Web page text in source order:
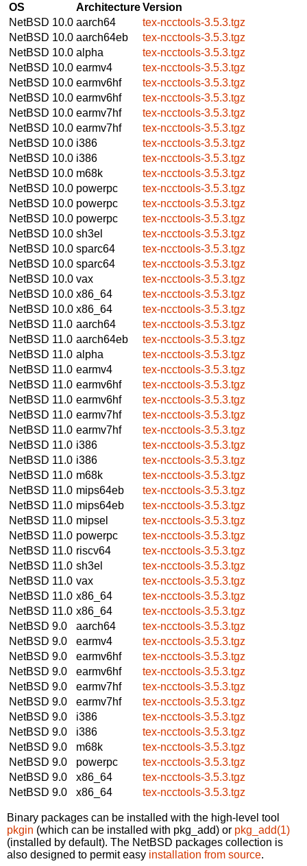
OS ArchitectureVersion
NetBSD 10.0 aarch64
tex-ncctools-3.5.3.tgz
NetBSD 10.0 aarch64eb
tex-ncctools-3.5.3.tgz
NetBSD 10.0 alpha
tex-ncctools-3.5.3.tgz
NetBSD 10.0 earmv4
tex-ncctools-3.5.3.tgz
NetBSD 10.0 earmv6hf
tex-ncctools-3.5.3.tgz
NetBSD 10.0 earmv6hf
tex-ncctools-3.5.3.tgz
NetBSD 10.0 earmv7hf
tex-ncctools-3.5.3.tgz
NetBSD 10.0 earmv7hf
tex-ncctools-3.5.3.tgz
NetBSD 10.0 i386
tex-ncctools-3.5.3.tgz
NetBSD 10.0 i386
tex-ncctools-3.5.3.tgz
NetBSD 10.0 m68k
tex-ncctools-3.5.3.tgz
NetBSD 10.0 powerpc
tex-ncctools-3.5.3.tgz
NetBSD 10.0 powerpc
tex-ncctools-3.5.3.tgz
NetBSD 10.0 powerpc
tex-ncctools-3.5.3.tgz
NetBSD 10.0 sh3el
tex-ncctools-3.5.3.tgz
NetBSD 10.0 sparc64
tex-ncctools-3.5.3.tgz
NetBSD 10.0 sparc64
tex-ncctools-3.5.3.tgz
NetBSD 10.0 vax
tex-ncctools-3.5.3.tgz
NetBSD 10.0 x86_64
tex-ncctools-3.5.3.tgz
NetBSD 10.0 x86_64
tex-ncctools-3.5.3.tgz
NetBSD 11.0 aarch64
tex-ncctools-3.5.3.tgz
NetBSD 11.0 aarch64eb
tex-ncctools-3.5.3.tgz
NetBSD 11.0 alpha
tex-ncctools-3.5.3.tgz
NetBSD 11.0 earmv4
tex-ncctools-3.5.3.tgz
NetBSD 11.0 earmv6hf
tex-ncctools-3.5.3.tgz
NetBSD 11.0 earmv6hf
tex-ncctools-3.5.3.tgz
NetBSD 11.0 earmv7hf
tex-ncctools-3.5.3.tgz
NetBSD 11.0 earmv7hf
tex-ncctools-3.5.3.tgz
NetBSD 11.0 i386
tex-ncctools-3.5.3.tgz
NetBSD 11.0 i386
tex-ncctools-3.5.3.tgz
NetBSD 11.0 m68k
tex-ncctools-3.5.3.tgz
NetBSD 11.0 mips64eb
tex-ncctools-3.5.3.tgz
NetBSD 11.0 mips64eb
tex-ncctools-3.5.3.tgz
NetBSD 11.0 mipsel
tex-ncctools-3.5.3.tgz
NetBSD 11.0 powerpc
tex-ncctools-3.5.3.tgz
NetBSD 11.0 riscv64
tex-ncctools-3.5.3.tgz
NetBSD 11.0 sh3el
tex-ncctools-3.5.3.tgz
NetBSD 11.0 vax
tex-ncctools-3.5.3.tgz
NetBSD 11.0 x86_64
tex-ncctools-3.5.3.tgz
NetBSD 11.0 x86_64
tex-ncctools-3.5.3.tgz
NetBSD 9.0
aarch64
tex-ncctools-3.5.3.tgz
NetBSD 9.0
earmv4
tex-ncctools-3.5.3.tgz
NetBSD 9.0
earmv6hf
tex-ncctools-3.5.3.tgz
NetBSD 9.0
earmv6hf
tex-ncctools-3.5.3.tgz
NetBSD 9.0
earmv7hf
tex-ncctools-3.5.3.tgz
NetBSD 9.0
earmv7hf
tex-ncctools-3.5.3.tgz
NetBSD 9.0
i386
tex-ncctools-3.5.3.tgz
NetBSD 9.0
i386
tex-ncctools-3.5.3.tgz
NetBSD 9.0
m68k
tex-ncctools-3.5.3.tgz
NetBSD 9.0
powerpc
tex-ncctools-3.5.3.tgz
NetBSD 9.0
x86_64
tex-ncctools-3.5.3.tgz
NetBSD 9.0
x86_64 tex-ncctools-3.5.3.tgz
Binary packages can be installed with the high-level tool
pkgin (which can be installed with pkg_add) or pkg_add(1)
(installed by default). The NetBSD packages collection is
also designed to permit easy installation from source.